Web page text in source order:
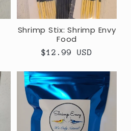
Shrimp Stix: Shrimp Envy
Food
Regular
$12.99 USD